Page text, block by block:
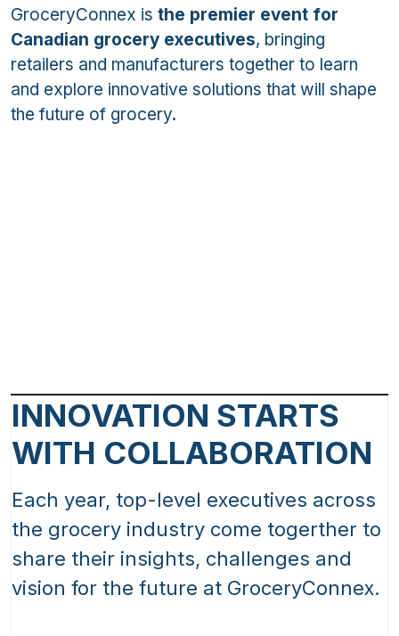
GroceryConnex is the premier event for
Canadian grocery executives, bringing
retailers and manufacturers together to learn
and explore innovative solutions that will shape
the future of grocery.
INNOVATION STARTS
WITH COLLABORATION
Each year, top-level executives across
the grocery industry come togerther to
share their insights, challenges and
vision for the future at GroceryConnex.